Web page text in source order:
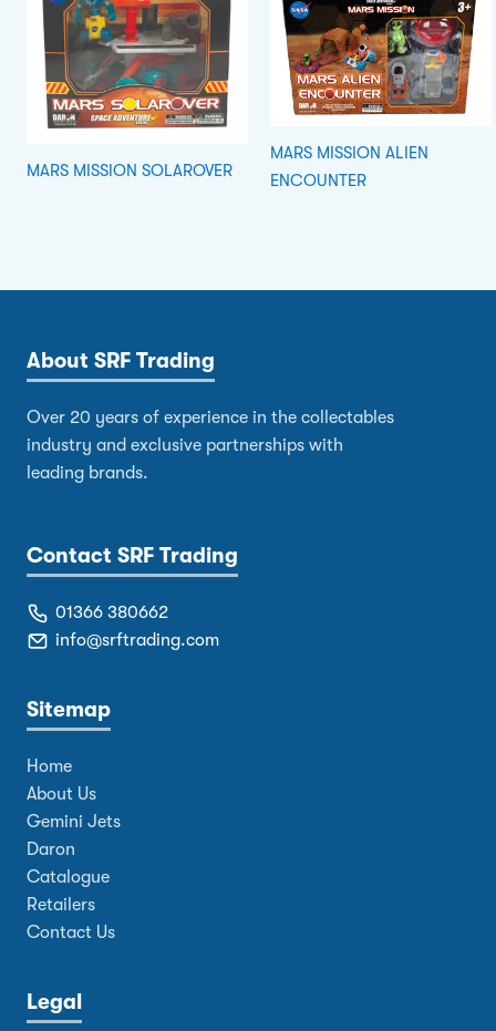
MARS MISSION SOLAROVER
MARS MISSION ALIEN
ENCOUNTER
About SRF Trading
Over 20 years of experience in the collectables
industry and exclusive partnerships with
leading brands.
Contact SRF Trading
01366 380662
info@srftrading.com
Sitemap
Home
About Us
Gemini Jets
Daron
Catalogue
Retailers
Contact Us
Legal